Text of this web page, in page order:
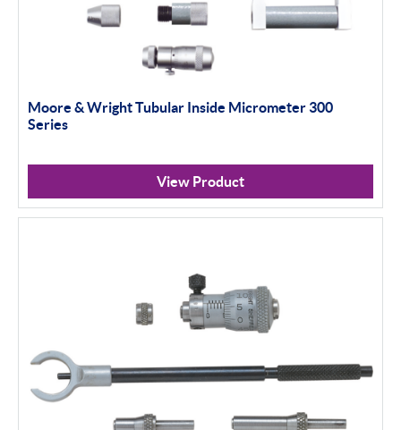
Moore & Wright Tubular Inside Micrometer 300
Series
View Product